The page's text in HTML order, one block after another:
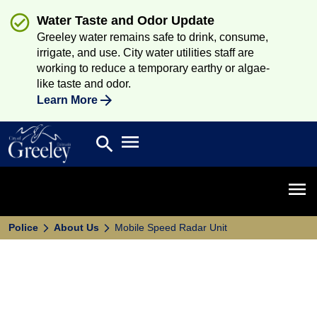
Water Taste and Odor Update
Greeley water remains safe to drink, consume,
irrigate, and use. City water utilities staff are
working to reduce a temporary earthy or algae-
like taste and odor.
Learn More
Search
search Open main menu
Police About Us Mobile Speed Radar Unit